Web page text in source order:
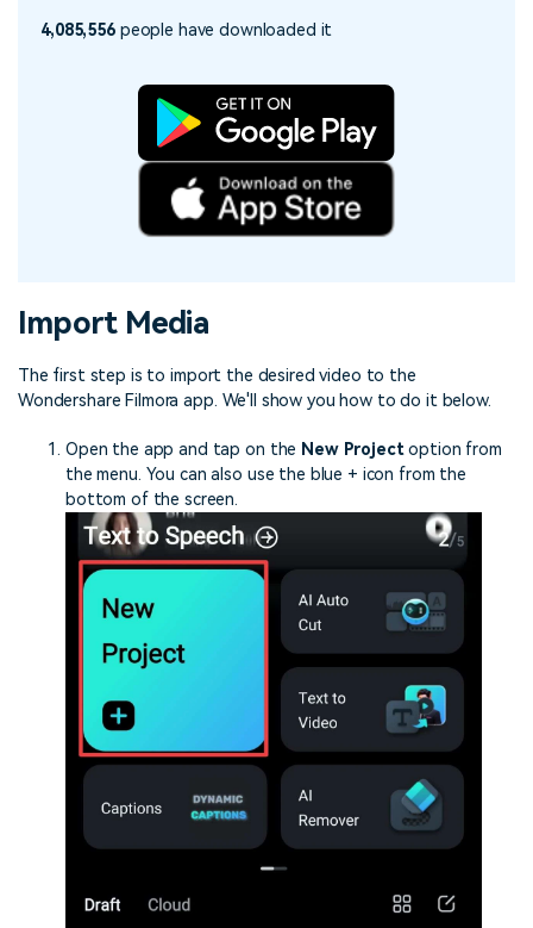
4,085,556people have downloaded it
Import Media
The first step is to import the desired video to the
Wondershare Filmora app. We'll show you how to do it below.
Open the app and tap on the New Projectoption from
the menu. You can also use the blue + icon from the
bottom of the screen.